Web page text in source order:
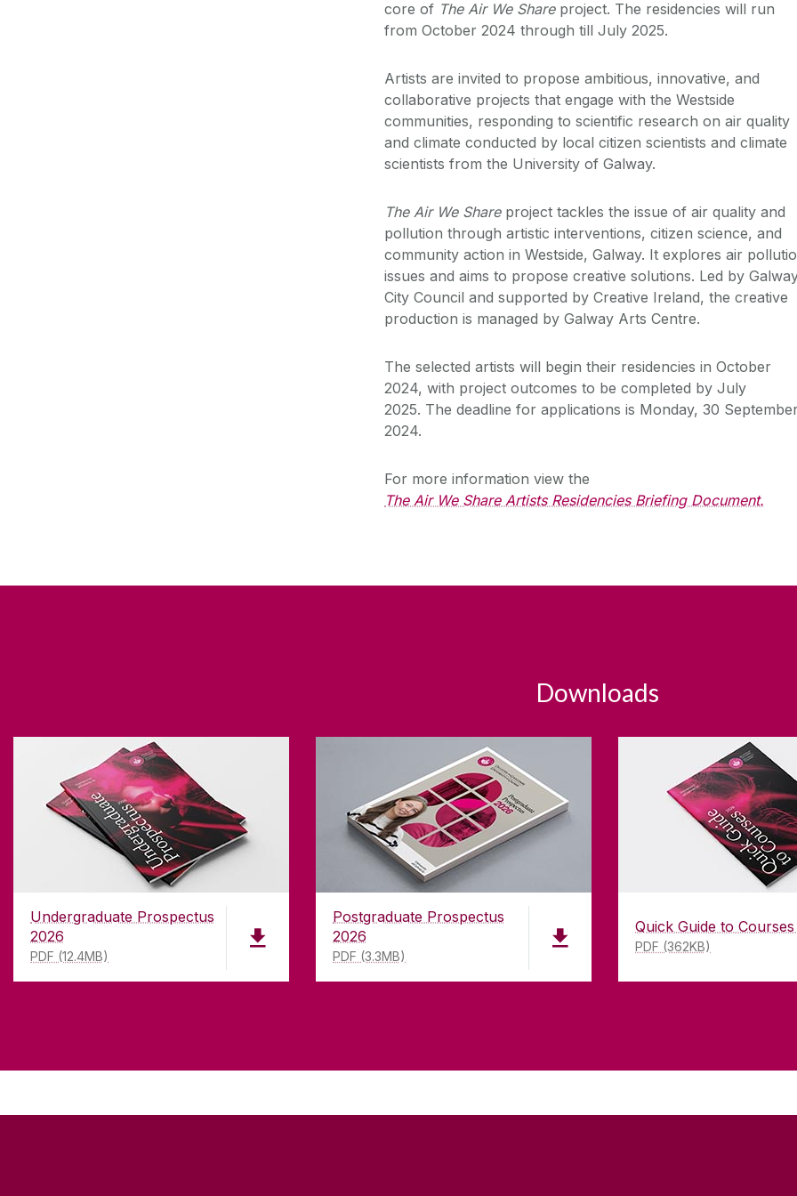
core of The Air We Shareproject. The residencies will run
from October 2024 through till July 2025.
Artists are invited to propose ambitious, innovative, and
collaborative projects that engage with the Westside
communities, responding to scientific research on air quality
and climate conducted by local citizen scientists and climate
scientists from the University of Galway.
The Air We Shareproject tackles the issue of air quality and
pollution through artistic interventions, citizen science, and
community action in Westside, Galway. It explores air
issues and aims to propose creative solutions. Led by
City Council and supported by Creative Ireland, the creative
production is managed by Galway Arts Centre.
The selected artists will begin their residencies in October
2024, with project outcomes to be completed by July
2025. The deadline for applications is Monday, 30
2024.
For more information view the
The Air We Share Artists Residencies Briefing Document.
Downloads
Undergraduate Prospectus
2026
PDF (12.4MB)
Postgraduate Prospectus
2026
PDF (3.3MB)
Quick Guide to
PDF (362KB)